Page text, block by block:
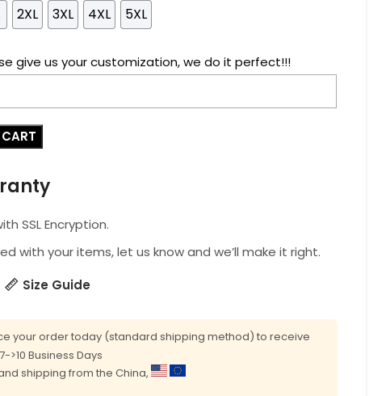
2XL 3XL 4XL 5XL
give us your customization, we do it perfect!!!
SSL Encryption.
with your items, let us know and we’ll make it right.
Size Guide
your order today (standard shipping method) to receive
Business Days
shipping from the China,